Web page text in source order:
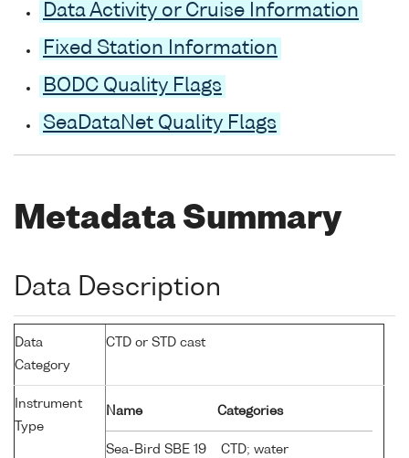
Data Activity or Cruise Information
Fixed Station Information
BODC Quality Flags
SeaDataNet Quality Flags
Metadata Summary
Data Description
Data
Category
CTD or STD cast
Instrument
Type
Name Categories
Sea-Bird SBE 19
CTD; water